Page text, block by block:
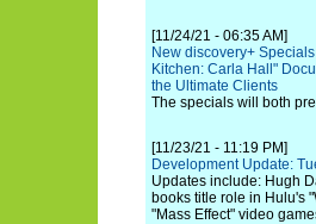
[11/24/21 - 06:35 AM]
New discovery+
Kitchen: Carla Hall"
the Ultimate Clients
The specials will both
[11/23/21 - 11:19 PM]
Development Update:
Updates include: Hugh
books title role in Hulu's
"Mass Effect" video